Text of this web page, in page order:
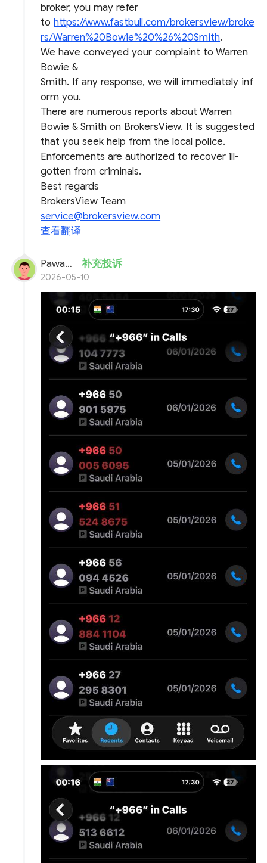
broker, you may refer
tohttps://www.fastbull.com/brokersview/broke
rs/Warren%20Bowie%20%26%20Smith.
We have conveyed your complaint to Warren
Bowie &
Smith. If any response, we will immediately inf
orm you.
There are numerous reports about Warren
Bowie & Smith on BrokersView. It is suggested
that you seek help from the local police.
Enforcements are authorized to recover ill-
gotten from criminals.
Best regards
BrokersView Team
service@brokersview.com
查看翻译
Pawan verma 补充投诉
2026-05-10